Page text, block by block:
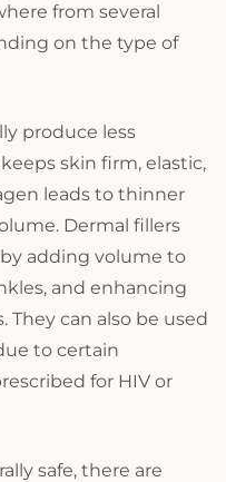
from several
on the type of
produce less
skin firm, elastic,
leads to thinner
Dermal fillers
adding volume to
and enhancing
They can also be used
to certain
for HIV or
safe, there are